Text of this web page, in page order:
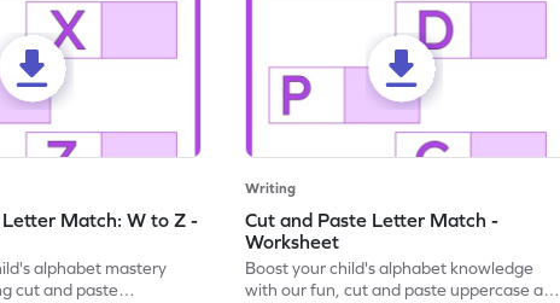
Letter Match: W to Z -
alphabet mastery
cut and paste
Writing
Cut and Paste Letter Match -
Worksheet
Boost your child's alphabet knowledge
with our fun, cut and paste uppercase and